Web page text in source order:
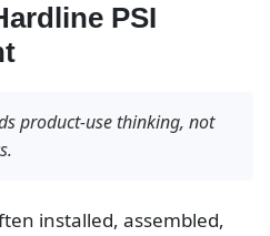
PSI
product-use thinking, not
installed, assembled,